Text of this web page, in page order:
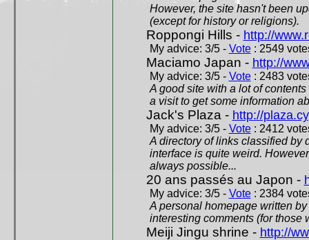
However, the site hasn't been
(except for history or religions).
Roppongi Hills - http://
My advice: 3/5 - Vote: 2549
Maciamo Japan - http://
My advice: 3/5 - Vote: 2483
A good site with a lot of
a visit to get some information
Jack's Plaza - http://
My advice: 3/5 - Vote: 2412
A directory of links classified by
interface is quite weird.
always possible...
20 ans passés au Japon -
My advice: 3/5 - Vote: 2384
A personal homepage written
interesting comments (for those
Meiji Jingu shrine - http://